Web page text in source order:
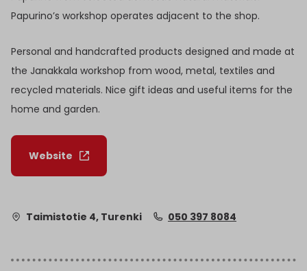
Papurino’s workshop operates adjacent to the shop.
Personal and handcrafted products designed and made at
the Janakkala workshop from wood, metal, textiles and
recycled materials. Nice gift ideas and useful items for the
home and garden.
Website
Taimistotie 4, Turenki 050 397 8084